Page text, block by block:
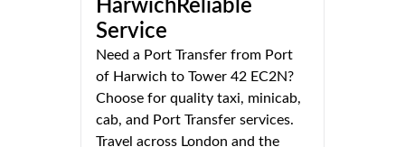
HarwichReliable
Service
Need a Port Transfer from Port
of Harwich to Tower 42 EC2N?
Choose for quality taxi, minicab,
cab, and Port Transfer services.
Travel across London and the